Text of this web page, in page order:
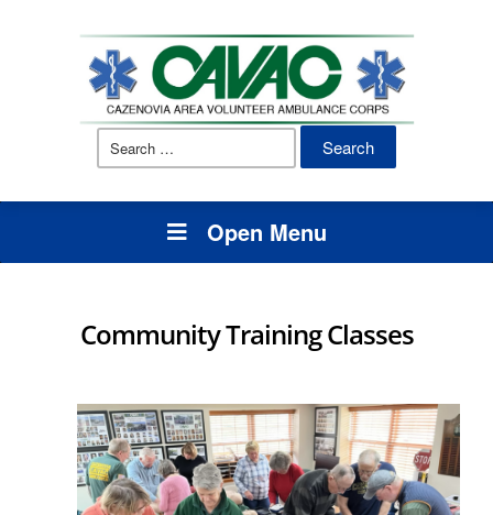
Search
Open Menu
Community Training Classes